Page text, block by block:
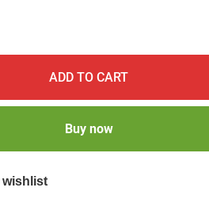
ADD TO CART
Buy now
wishlist